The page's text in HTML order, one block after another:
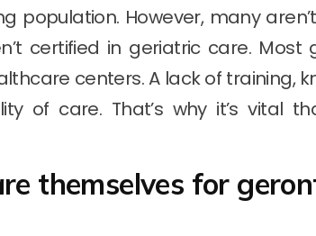
population. However, many
certified in geriatric care. Most
centers. A lack of training,
of care. That’s why it’s vital
themselves for